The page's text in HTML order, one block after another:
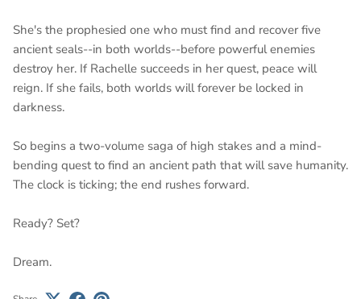
She's the prophesied one who must find and recover five
ancient seals--in both worlds--before powerful enemies
destroy her. If Rachelle succeeds in her quest, peace will
reign. If she fails, both worlds will forever be locked in
darkness.
So begins a two-volume saga of high stakes and a mind-
bending quest to find an ancient path that will save humanity.
The clock is ticking; the end rushes forward.
Ready? Set?
Dream.